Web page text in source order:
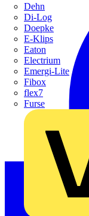
Dehn
Di-Log
Doepke
E-Klips
Eaton
Electrium
Emergi-Lite
Fibox
flex7
Furse